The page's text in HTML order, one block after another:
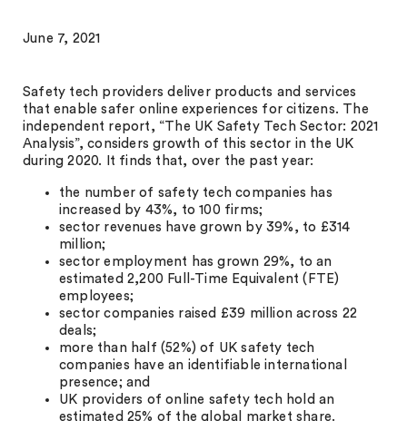
June 7, 2021
Safety tech providers deliver products and services
that enable safer online experiences for citizens. The
independent report, “The UK Safety Tech Sector: 2021
Analysis”, considers growth of this sector in the UK
during 2020. It finds that, over the past year:
the number of safety tech companies has
increased by 43%, to 100 firms;
sector revenues have grown by 39%, to £314
million;
sector employment has grown 29%, to an
estimated 2,200 Full-Time Equivalent (FTE)
employees;
sector companies raised £39 million across 22
deals;
more than half (52%) of UK safety tech
companies have an identifiable international
presence; and
UK providers of online safety tech hold an
estimated 25% of the global market share.